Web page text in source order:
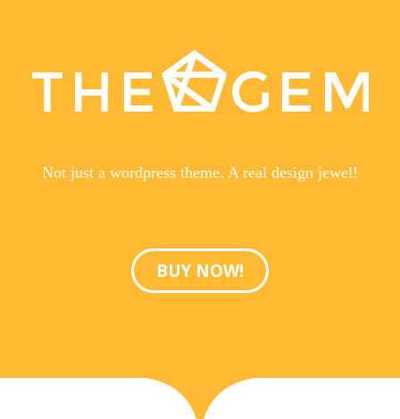
Not just a wordpress theme. A real design jewel!
BUY NOW!